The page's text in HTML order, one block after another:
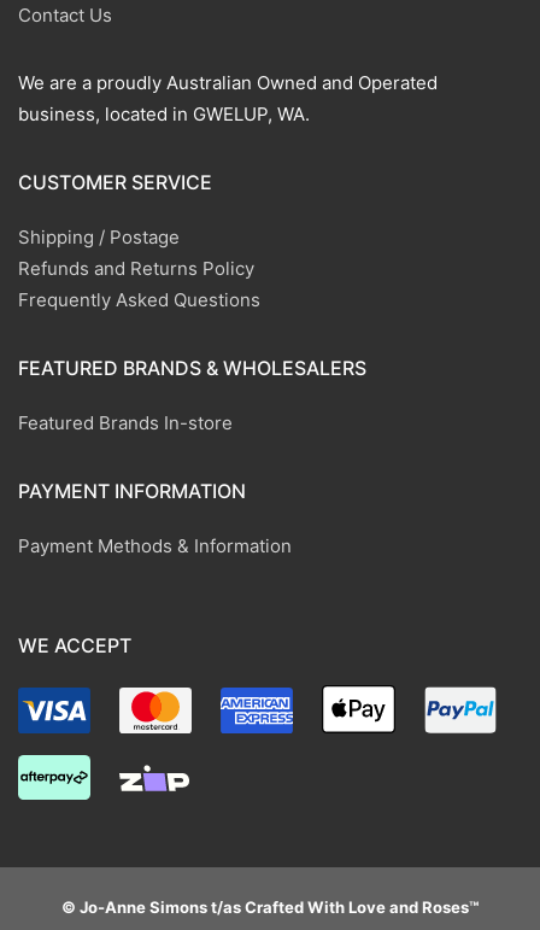
Contact Us
We are a proudly Australian Owned and Operated
business, located in GWELUP, WA.
CUSTOMER SERVICE
Shipping / Postage
Refunds and Returns Policy
Frequently Asked Questions
FEATURED BRANDS & WHOLESALERS
Featured Brands In-store
PAYMENT INFORMATION
Payment Methods & Information
WE ACCEPT
© Jo-Anne Simons t/as Crafted With Love and Roses™